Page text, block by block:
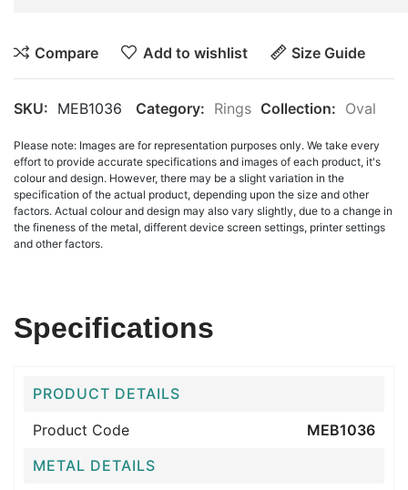
Compare Add to wishlist Size Guide
SKU: MEB1036 Category: Rings Collection: Oval
Please note: Images are for representation purposes only. We take every
effort to provide accurate specifications and images of each product, it's
colour and design. However, there may be a slight variation in the
specification of the actual product, depending upon the size and other
factors. Actual colour and design may also vary slightly, due to a change in
the fineness of the metal, different device screen settings, printer settings
and other factors.
Specifications
PRODUCT DETAILS
Product Code
MEB1036
METAL DETAILS